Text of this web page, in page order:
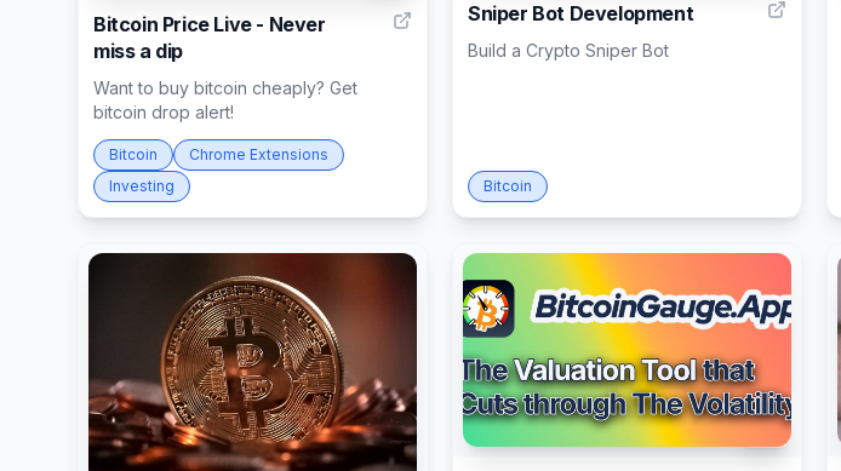
Bitcoin Price Live - Never
miss a dip
Want to buy bitcoin cheaply? Get
bitcoin drop alert!
Bitcoin
Chrome Extensions
Investing
Sniper Bot Development
Build a Crypto Sniper Bot
Bitcoin